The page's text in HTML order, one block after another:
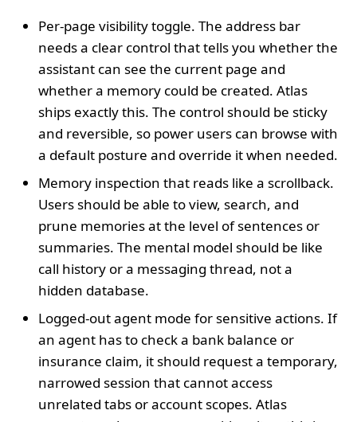
Per-page visibility toggle. The address bar
needs a clear control that tells you whether the
assistant can see the current page and
whether a memory could be created. Atlas
ships exactly this. The control should be sticky
and reversible, so power users can browse with
a default posture and override it when needed.
Memory inspection that reads like a scrollback.
Users should be able to view, search, and
prune memories at the level of sentences or
summaries. The mental model should be like
call history or a messaging thread, not a
hidden database.
Logged-out agent mode for sensitive actions. If
an agent has to check a bank balance or
insurance claim, it should request a temporary,
narrowed session that cannot access
unrelated tabs or account scopes. Atlas